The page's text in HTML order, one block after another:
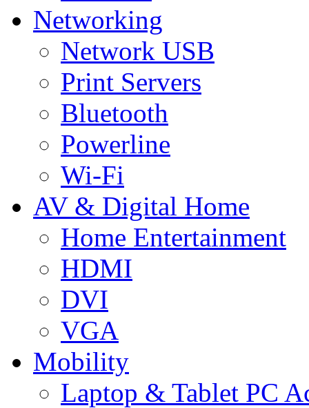
Networking
Network USB
Print Servers
Bluetooth
Powerline
Wi-Fi
AV & Digital Home
Home Entertainment
HDMI
DVI
VGA
Mobility
Laptop & Tablet PC